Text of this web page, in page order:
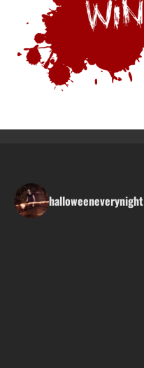
halloweeneverynight